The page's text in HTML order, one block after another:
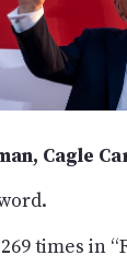
Cagle
times in